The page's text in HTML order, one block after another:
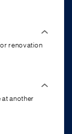
renovation
at another